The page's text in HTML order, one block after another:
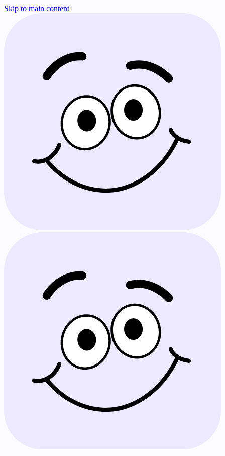
Skip to main content